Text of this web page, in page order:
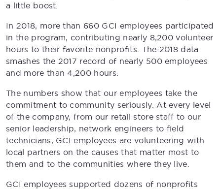
a little boost.
In 2018, more than 660 GCI employees participated
in the program, contributing nearly 8,200 volunteer
hours to their favorite nonprofits. The 2018 data
smashes the 2017 record of nearly 500 employees
and more than 4,200 hours.
The numbers show that our employees take the
commitment to community seriously. At every level
of the company, from our retail store staff to our
senior leadership, network engineers to field
technicians, GCI employees are volunteering with
local partners on the causes that matter most to
them and to the communities where they live.
GCI employees supported dozens of nonprofits